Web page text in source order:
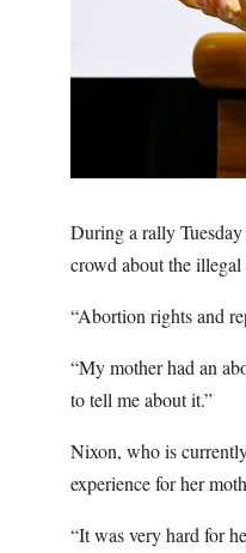
During a rally
crowd about the
“Abortion rights and
“My mother had an
to tell me about it.”
Nixon, who is
experience for her
“It was very hard for